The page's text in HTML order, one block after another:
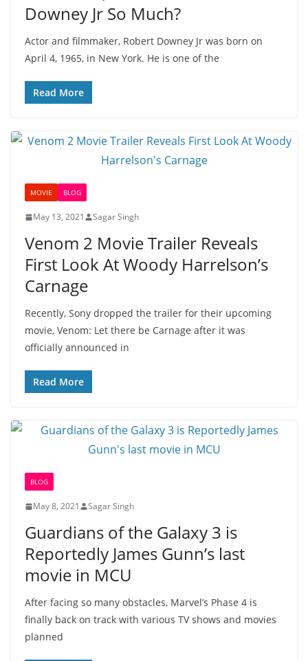
Downey Jr So Much?
Actor and filmmaker, Robert Downey Jr was born on
April 4, 1965, in New York. He is one of the
Read More
MOVIE BLOG
May 13, 2021 Sagar Singh
Venom 2 Movie Trailer Reveals
First Look At Woody Harrelson’s
Carnage
Recently, Sony dropped the trailer for their upcoming
movie, Venom: Let there be Carnage after it was
officially announced in
Read More
BLOG
May 8, 2021 Sagar Singh
Guardians of the Galaxy 3 is
Reportedly James Gunn’s last
movie in MCU
After facing so many obstacles, Marvel’s Phase 4 is
finally back on track with various TV shows and movies
planned